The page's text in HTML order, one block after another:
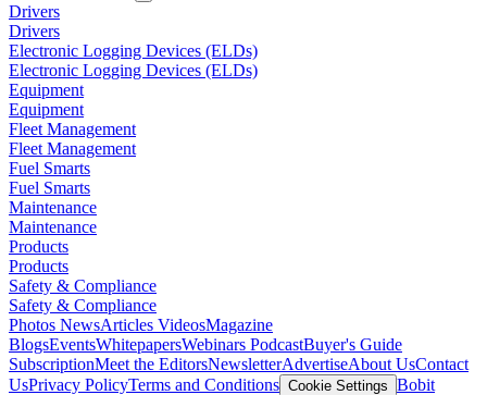
Drivers
Drivers
Electronic Logging Devices (ELDs)
Electronic Logging Devices (ELDs)
Equipment
Equipment
Fleet Management
Fleet Management
Fuel Smarts
Fuel Smarts
Maintenance
Maintenance
Products
Products
Safety & Compliance
Safety & Compliance
Photos NewsArticles VideosMagazine
BlogsEventsWhitepapersWebinars PodcastBuyer's Guide
SubscriptionMeet the EditorsNewsletterAdvertiseAbout UsContact
UsPrivacy PolicyTerms and Conditions Cookie Settings Bobit